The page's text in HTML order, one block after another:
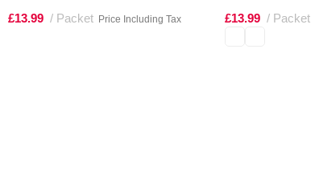
£13.99 Packet Price Including Tax £13.99 Packet